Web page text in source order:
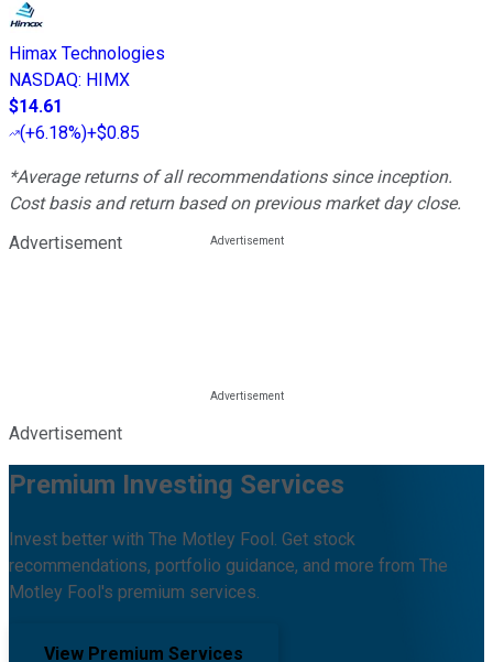
Himax Technologies
NASDAQ: HIMX
$14.61
(+6.18%)+$0.85
*Average returns of all recommendations since inception.
Cost basis and return based on previous market day close.
Advertisement
Advertisement
Premium Investing Services
Invest better with The Motley Fool. Get stock
recommendations, portfolio guidance, and more from The
Motley Fool's premium services.
View Premium Services